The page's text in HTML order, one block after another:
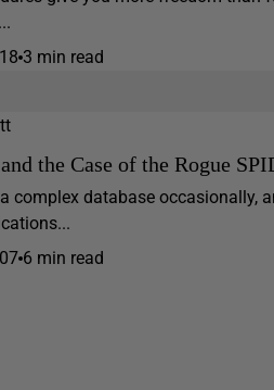
3 min read
the Case of the Rogue
complex database occasionally,
6 min read